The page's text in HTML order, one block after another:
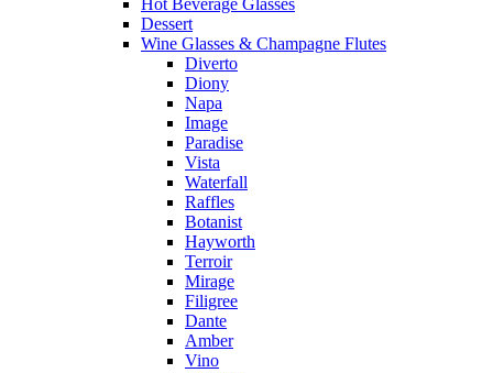
Hot Beverage Glasses
Dessert
Wine Glasses & Champagne Flutes
Diverto
Diony
Napa
Image
Paradise
Vista
Waterfall
Raffles
Botanist
Hayworth
Terroir
Mirage
Filigree
Dante
Amber
Vino